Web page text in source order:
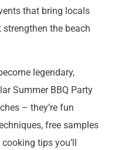
that bring locals
the beach
legendary,
Summer BBQ Party
– they’re fun
free samples
tips you’ll